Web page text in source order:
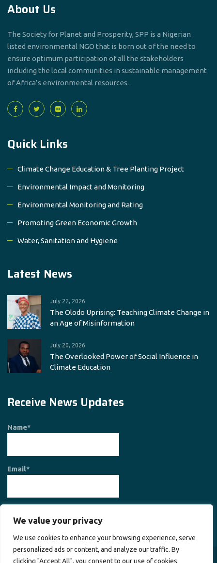
We value your privacy
We use cookies to enhance your browsing experience, serve
personalized ads or content, and analyze our traffic. By
clicking "Accept All", you consent to our use of cookies.
About Us
The Society for Planet and Prosperity, SPP is a Nigerian
listed environmental NGO that is born out of the need to
ensure optimum participation of all the stakeholders
including the local communities in sustainable management
of Africa’s environmental resources.
Quick Links
Climate Change Education & Tree Planting Project
Environmental Impact and Monitoring
Environmental Monitoring and Rating
Promoting Green Economic Growth
Water, Sanitation and Hygiene
Latest News
July 22, 2026
The Olodo Uprising: Teaching Climate Change in
an Age of Misinformation
July 20, 2026
The Overlooked Power of Social Influence in
Climate Education
Receive News Updates
Name*
Email*